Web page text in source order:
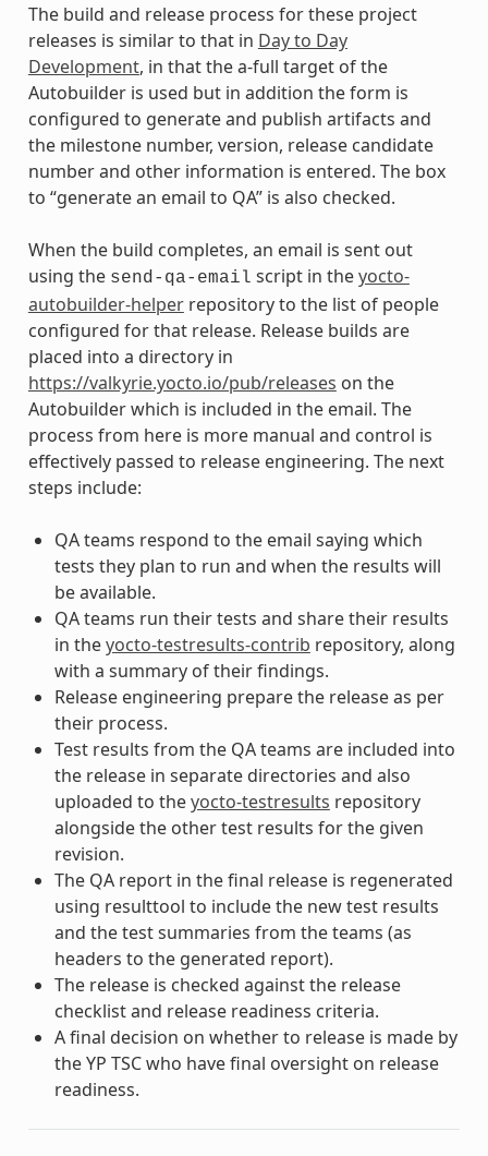
The build and release process for these project
releases is similar to that in Day to Day
Development, in that the a-full target of the
Autobuilder is used but in addition the form is
configured to generate and publish artifacts and
the milestone number, version, release candidate
number and other information is entered. The box
to “generate an email to QA” is also checked.
When the build completes, an email is sent out
using the send-qa-email script in theyocto-
autobuilder-helperrepository to the list of people
configured for that release. Release builds are
placed into a directory in
https://valkyrie.yocto.io/pub/releases on the
Autobuilder which is included in the email. The
process from here is more manual and control is
effectively passed to release engineering. The next
steps include:
QA teams respond to the email saying which
tests they plan to run and when the results will
be available.
QA teams run their tests and share their results
in theyocto-testresults-contrib repository, along
with a summary of their findings.
Release engineering prepare the release as per
their process.
Test results from the QA teams are included into
the release in separate directories and also
uploaded to theyocto-testresults repository
alongside the other test results for the given
revision.
The QA report in the final release is regenerated
using resulttool to include the new test results
and the test summaries from the teams (as
headers to the generated report).
The release is checked against the release
checklist and release readiness criteria.
A final decision on whether to release is made by
the YP TSC who have final oversight on release
readiness.